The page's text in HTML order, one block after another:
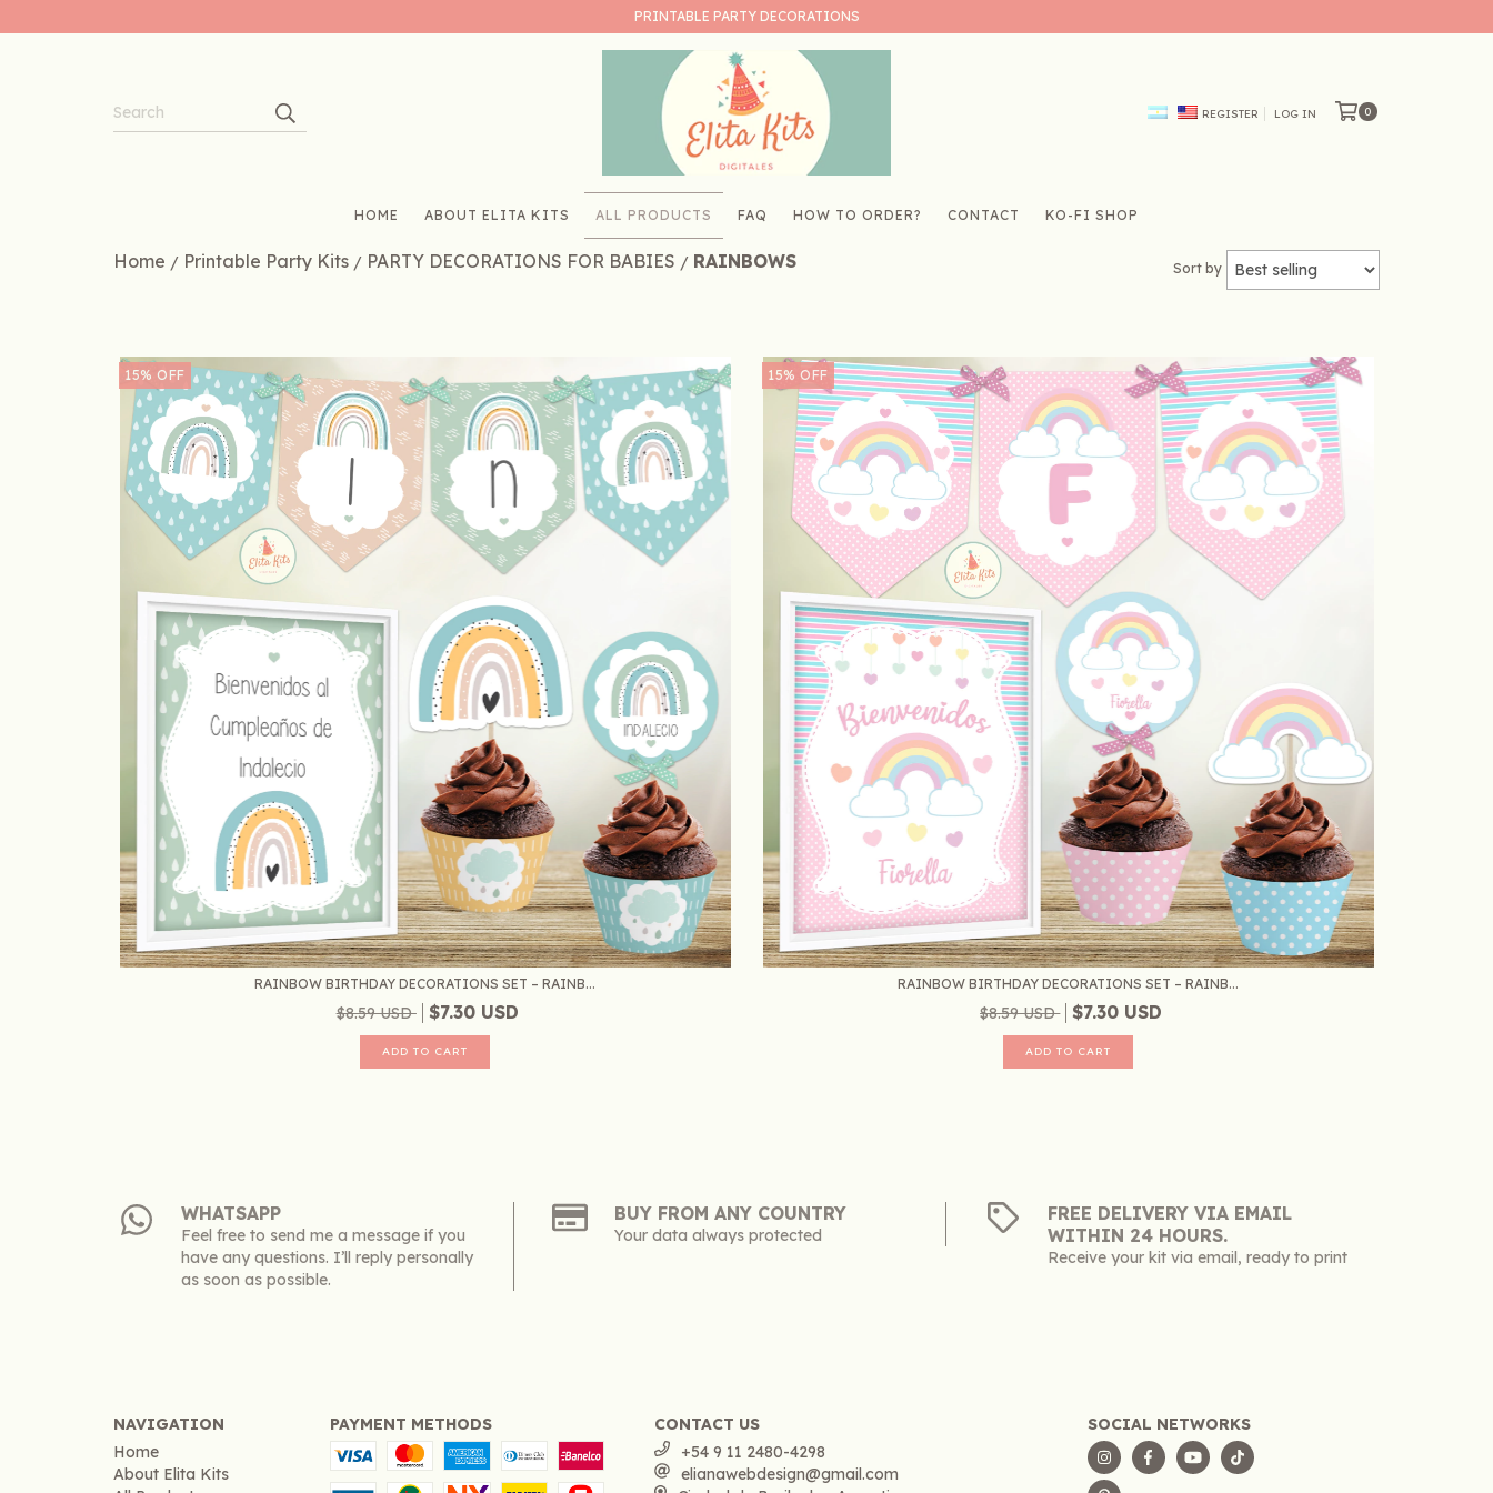
PRINTABLE PARTY DECORATIONS
REGISTER LOG IN 0
HOME ABOUT ELITA KITS ALL PRODUCTS FAQ HOW TO ORDER? CONTACT KO-FI SHOP
Home / Printable Party Kits / PARTY DECORATIONS FOR BABIES / RAINBOWS Sort by
15% OFF
RAINBOW BIRTHDAY DECORATIONS SET – RAINB...
$8.59 USD $7.30 USD
15%OFF
RAINBOW BIRTHDAY DECORATIONS SET – RAINB...
$8.59 USD $7.30 USD
WHATSAPP
Feel free to send me a message if you
have any questions. I’ll reply personally
as soon as possible.
BUY FROM ANY COUNTRY
Your data always protected
FREE DELIVERY VIA EMAIL
WITHIN 24 HOURS.
Receive your kit via email, ready to print
NAVIGATION
Home
About Elita Kits
PAYMENT METHODS
CONTACT US
+54 9 11 2480-4298
elianawebdesign@gmail.com
SOCIAL NETWORKS